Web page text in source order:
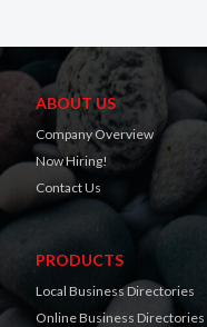
ABOUT US
Company Overview
Now Hiring!
Contact Us
PRODUCTS
Local Business Directories
Online Business Directories